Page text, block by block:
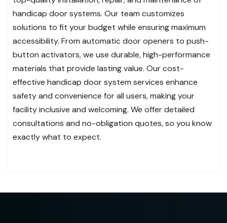
handicap door systems. Our team customizes
solutions to fit your budget while ensuring maximum
accessibility. From automatic door openers to push-
button activators, we use durable, high-performance
materials that provide lasting value. Our cost-
effective handicap door system services enhance
safety and convenience for all users, making your
facility inclusive and welcoming. We offer detailed
consultations and no-obligation quotes, so you know
exactly what to expect.